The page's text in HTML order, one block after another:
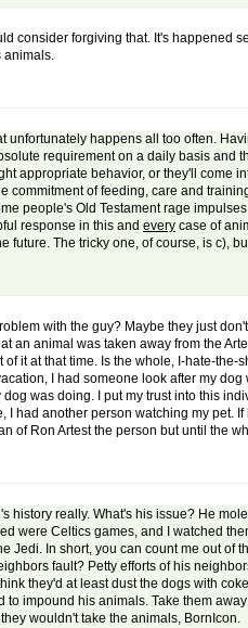
consider forgiving that. It's happened
animals.
happens all too often.
requirement on a daily basis and
appropriate behavior, or they'll come
of feeding, care and
people's Old Testament rage
response in this and every case of
future. The tricky one, of course, is c),
with the guy? Maybe they just
an animal was taken away from the
it at that time. Is the whole, I-hate-
I had someone look after my
was doing. I put my trust into this
had another person watching my pet.
of Ron Artest the person but until the
history really. What's his issue? He
were Celtics games, and I watched
Jedi. In short, you can count me out of
fault? Petty efforts of his
they'd at least dust the dogs with
impound his animals. Take them
wouldn't take the animals, BornIcon.